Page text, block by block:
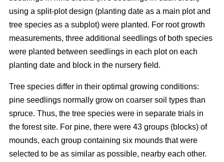
using a split-plot design (planting date as a main plot and
tree species as a subplot) were planted. For root growth
measurements, three additional seedlings of both species
were planted between seedlings in each plot on each
planting date and block in the nursery field.
Tree species differ in their optimal growing conditions:
pine seedlings normally grow on coarser soil types than
spruce. Thus, the tree species were in separate trials in
the forest site. For pine, there were 43 groups (blocks) of
mounds, each group containing six mounds that were
selected to be as similar as possible, nearby each other.